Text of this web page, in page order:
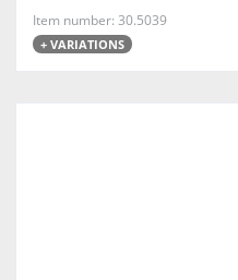
Item number: 30.5039
+ VARIATIONS